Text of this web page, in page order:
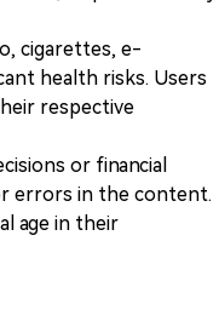
cigarettes, e-
health risks. Users
respective
or financial
errors in the content.
age in their